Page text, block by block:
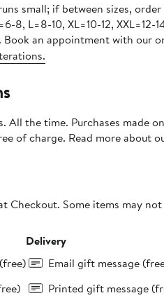
small; if between sizes, order
8, L=8-10, XL=10-12, XXL=12-
an appointment with our
All the time. Purchases made
of charge. Read more about
Checkout. Some items may
Delivery
Email gift message
Printed gift message